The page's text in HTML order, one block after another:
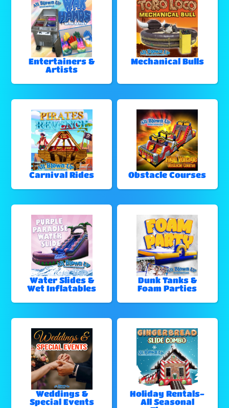
Entertainers &
Artists
Mechanical Bulls
Carnival Rides Obstacle Courses
Water Slides &
Wet Inflatables
Dunk Tanks &
Foam Parties
Weddings &
Special Events
Holiday Rentals-
All Seasonal